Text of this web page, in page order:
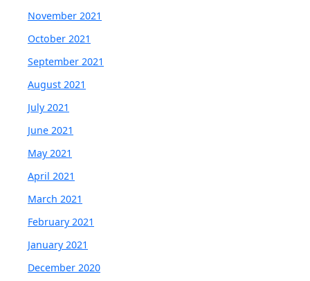
November 2021
October 2021
September 2021
August 2021
July 2021
June 2021
May 2021
April 2021
March 2021
February 2021
January 2021
December 2020